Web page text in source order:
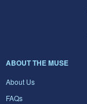
ABOUT THE MUSE
About Us
FAQs